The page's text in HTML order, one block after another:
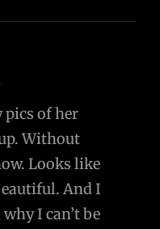
pics of her
Without
Looks like
And I
I can’t be